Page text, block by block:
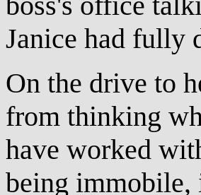
Janice had fully
On the drive to
from thinking
have worked
being